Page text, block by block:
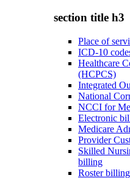
section title h3
Place of
ICD-10
Healthcare
(HCPCS)
Integrated
National
NCCI for
Electronic
Medicare
Provider
Skilled
billing
Roster billing